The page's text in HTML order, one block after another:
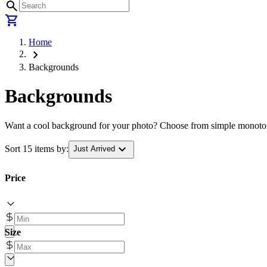
search
shopping_cart
Home
chevron_right
Backgrounds
Backgrounds
Want a cool background for your photo? Choose from simple
Sort 15 items by: Just Arrived expand_more
Price
Size